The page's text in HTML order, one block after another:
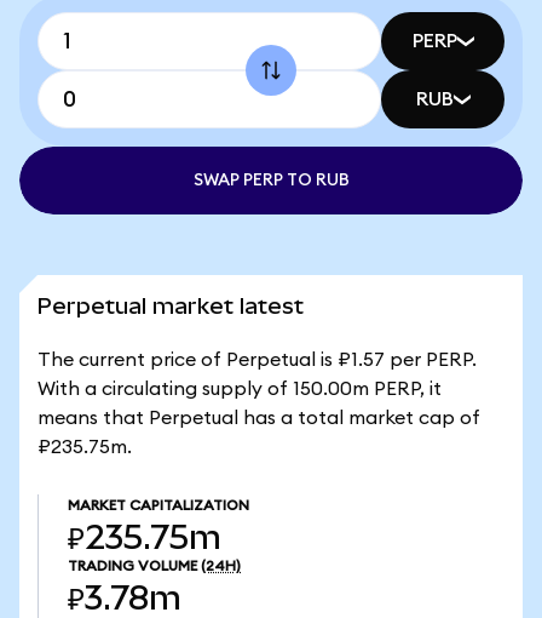
PERP
RUB
SWAP PERP TO RUB
Perpetual market latest
The current price of Perpetual is ₽1.57 per PERP.
With a circulating supply of 150.00m PERP, it
means that Perpetual has a total market cap of
₽235.75m.
MARKET CAPITALIZATION
₽235.75m
TRADING VOLUME (24H)
₽3.78m